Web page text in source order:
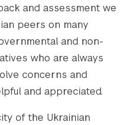
and assessment we
peers on many
and non-
who are always
concerns and
and appreciated.
of the Ukrainian